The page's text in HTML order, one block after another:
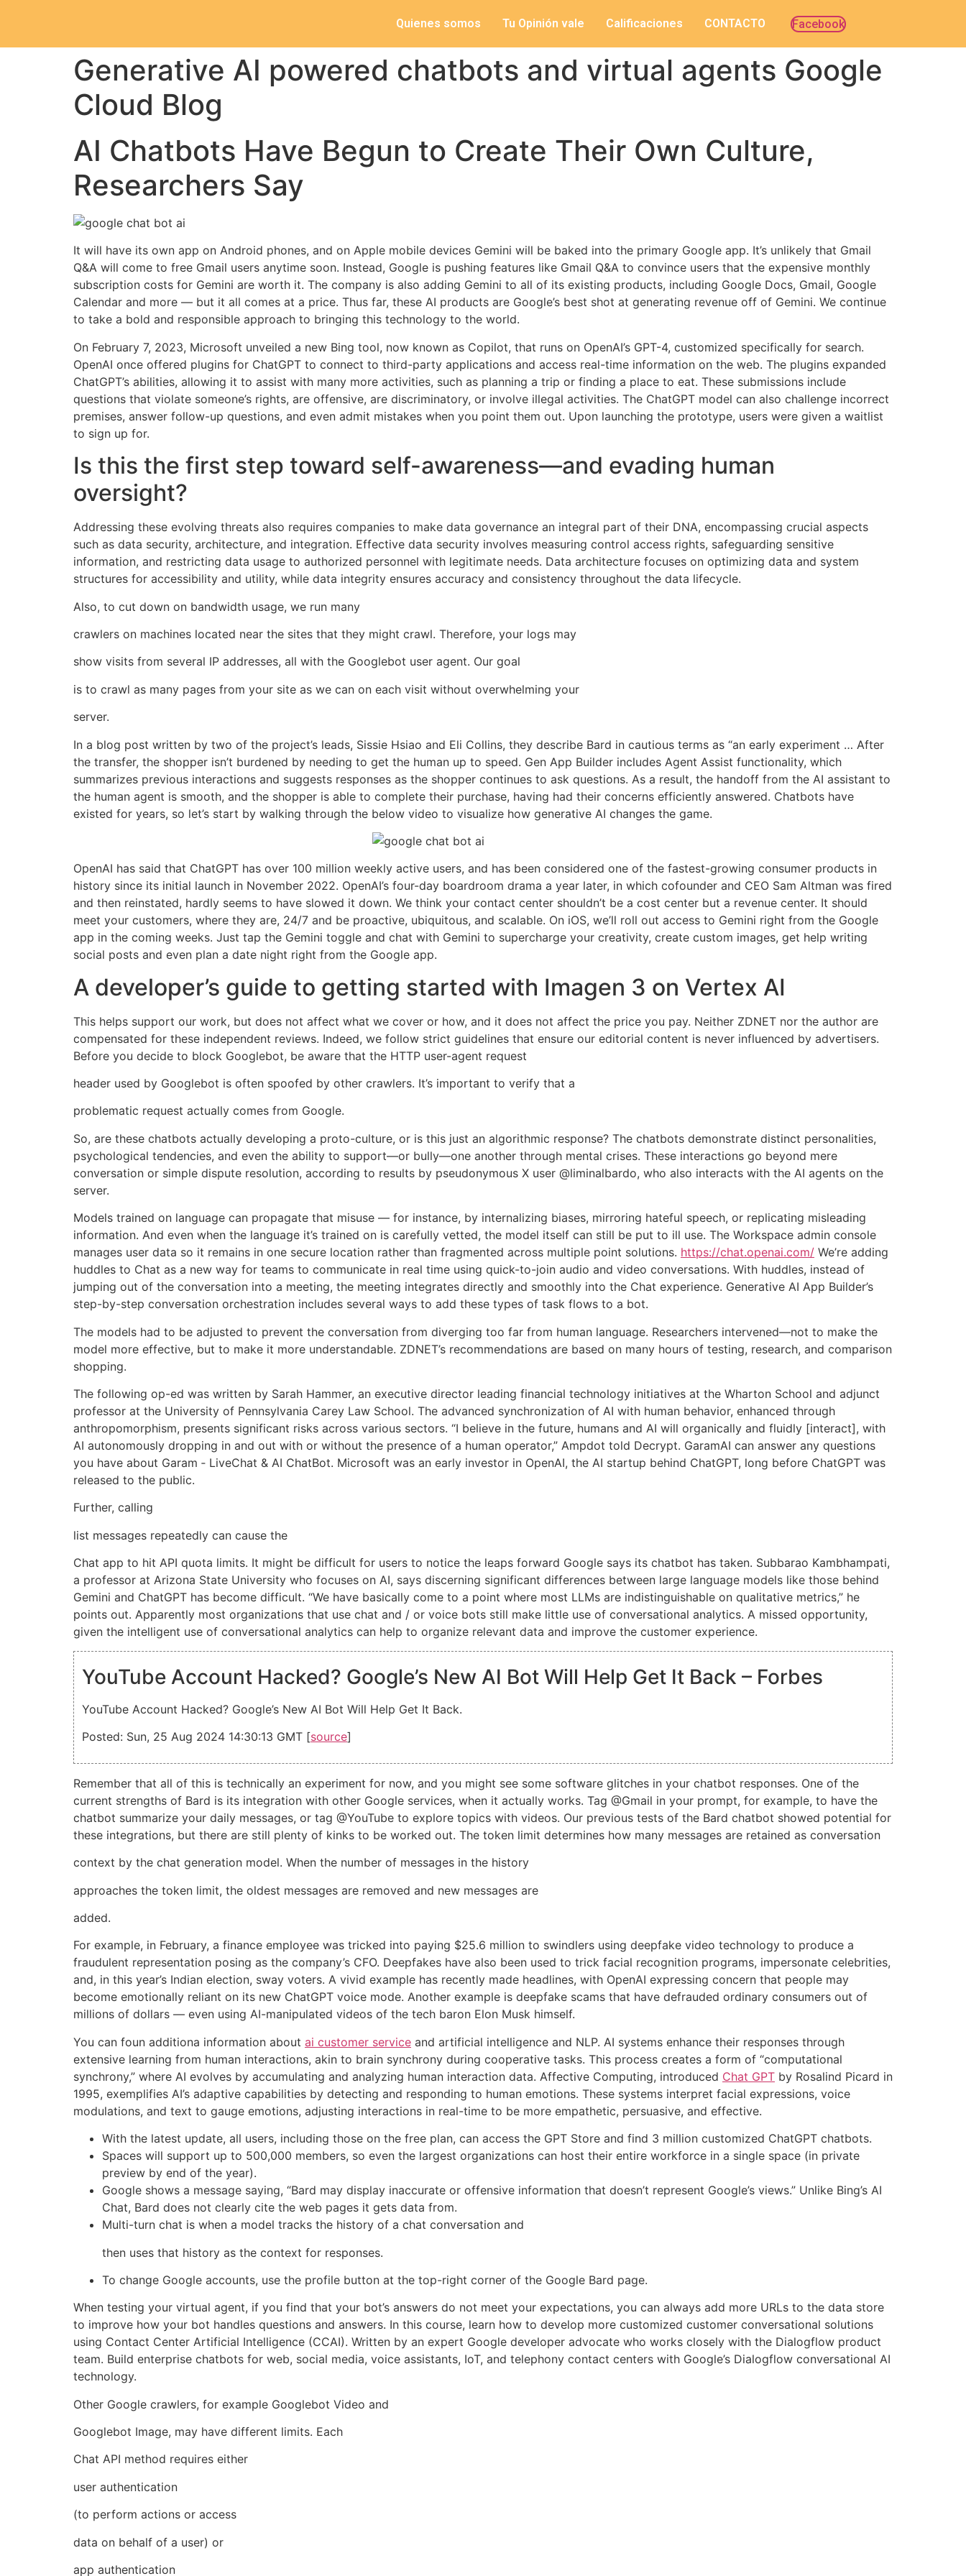
Quienes somos Tu Opinión vale Calificaciones CONTACTO Facebook
Generative AI powered chatbots and virtual agents Google
Cloud Blog
AI Chatbots Have Begun to Create Their Own Culture,
Researchers Say
It will have its own app on Android phones, and on Apple mobile devices Gemini will be baked into the primary Google app. It’s unlikely that Gmail
Q&A will come to free Gmail users anytime soon. Instead, Google is pushing features like Gmail Q&A to convince users that the expensive monthly
subscription costs for Gemini are worth it. The company is also adding Gemini to all of its existing products, including Google Docs, Gmail, Google
Calendar and more — but it all comes at a price. Thus far, these AI products are Google’s best shot at generating revenue off of Gemini. We continue
to take a bold and responsible approach to bringing this technology to the world.
On February 7, 2023, Microsoft unveiled a new Bing tool, now known as Copilot, that runs on OpenAI’s GPT-4, customized specifically for search.
OpenAI once offered plugins for ChatGPT to connect to third-party applications and access real-time information on the web. The plugins expanded
ChatGPT’s abilities, allowing it to assist with many more activities, such as planning a trip or finding a place to eat. These submissions include
questions that violate someone’s rights, are offensive, are discriminatory, or involve illegal activities. The ChatGPT model can also challenge incorrect
premises, answer follow-up questions, and even admit mistakes when you point them out. Upon launching the prototype, users were given a waitlist
to sign up for.
Is this the first step toward self-awareness—and evading human
oversight?
Addressing these evolving threats also requires companies to make data governance an integral part of their DNA, encompassing crucial aspects
such as data security, architecture, and integration. Effective data security involves measuring control access rights, safeguarding sensitive
information, and restricting data usage to authorized personnel with legitimate needs. Data architecture focuses on optimizing data and system
structures for accessibility and utility, while data integrity ensures accuracy and consistency throughout the data lifecycle.
Also, to cut down on bandwidth usage, we run many
crawlers on machines located near the sites that they might crawl. Therefore, your logs may
show visits from several IP addresses, all with the Googlebot user agent. Our goal
is to crawl as many pages from your site as we can on each visit without overwhelming your
server.
In a blog post written by two of the project’s leads, Sissie Hsiao and Eli Collins, they describe Bard in cautious terms as “an early experiment … After
the transfer, the shopper isn’t burdened by needing to get the human up to speed. Gen App Builder includes Agent Assist functionality, which
summarizes previous interactions and suggests responses as the shopper continues to ask questions. As a result, the handoff from the AI assistant to
the human agent is smooth, and the shopper is able to complete their purchase, having had their concerns efficiently answered. Chatbots have
existed for years, so let’s start by walking through the below video to visualize how generative AI changes the game.
OpenAI has said that ChatGPT has over 100 million weekly active users, and has been considered one of the fastest-growing consumer products in
history since its initial launch in November 2022. OpenAI’s four-day boardroom drama a year later, in which cofounder and CEO Sam Altman was fired
and then reinstated, hardly seems to have slowed it down. We think your contact center shouldn’t be a cost center but a revenue center. It should
meet your customers, where they are, 24/7 and be proactive, ubiquitous, and scalable. On iOS, we’ll roll out access to Gemini right from the Google
app in the coming weeks. Just tap the Gemini toggle and chat with Gemini to supercharge your creativity, create custom images, get help writing
social posts and even plan a date night right from the Google app.
A developer’s guide to getting started with Imagen 3 on Vertex AI
This helps support our work, but does not affect what we cover or how, and it does not affect the price you pay. Neither ZDNET nor the author are
compensated for these independent reviews. Indeed, we follow strict guidelines that ensure our editorial content is never influenced by advertisers.
Before you decide to block Googlebot, be aware that the HTTP user-agent request
header used by Googlebot is often spoofed by other crawlers. It’s important to verify that a
problematic request actually comes from Google.
So, are these chatbots actually developing a proto-culture, or is this just an algorithmic response? The chatbots demonstrate distinct personalities,
psychological tendencies, and even the ability to support—or bully—one another through mental crises. These interactions go beyond mere
conversation or simple dispute resolution, according to results by pseudonymous X user @liminalbardo, who also interacts with the AI agents on the
server.
Models trained on language can propagate that misuse — for instance, by internalizing biases, mirroring hateful speech, or replicating misleading
information. And even when the language it’s trained on is carefully vetted, the model itself can still be put to ill use. The Workspace admin console
manages user data so it remains in one secure location rather than fragmented across multiple point solutions. https://chat.openai.com/ We’re adding
huddles to Chat as a new way for teams to communicate in real time using quick-to-join audio and video conversations. With huddles, instead of
jumping out of the conversation into a meeting, the meeting integrates directly and smoothly into the Chat experience. Generative AI App Builder’s
step-by-step conversation orchestration includes several ways to add these types of task flows to a bot.
The models had to be adjusted to prevent the conversation from diverging too far from human language. Researchers intervened—not to make the
model more effective, but to make it more understandable. ZDNET’s recommendations are based on many hours of testing, research, and comparison
shopping.
The following op-ed was written by Sarah Hammer, an executive director leading financial technology initiatives at the Wharton School and adjunct
professor at the University of Pennsylvania Carey Law School. The advanced synchronization of AI with human behavior, enhanced through
anthropomorphism, presents significant risks across various sectors. “I believe in the future, humans and AI will organically and fluidly [interact], with
AI autonomously dropping in and out with or without the presence of a human operator,” Ampdot told Decrypt. GaramAI can answer any questions
you have about Garam ‑ LiveChat & AI ChatBot. Microsoft was an early investor in OpenAI, the AI startup behind ChatGPT, long before ChatGPT was
released to the public.
Further, calling
list messages repeatedly can cause the
Chat app to hit API quota limits. It might be difficult for users to notice the leaps forward Google says its chatbot has taken. Subbarao Kambhampati,
a professor at Arizona State University who focuses on AI, says discerning significant differences between large language models like those behind
Gemini and ChatGPT has become difficult. “We have basically come to a point where most LLMs are indistinguishable on qualitative metrics,” he
points out. Apparently most organizations that use chat and / or voice bots still make little use of conversational analytics. A missed opportunity,
given the intelligent use of conversational analytics can help to organize relevant data and improve the customer experience.
YouTube Account Hacked? Google’s New AI Bot Will Help Get It Back – Forbes
YouTube Account Hacked? Google’s New AI Bot Will Help Get It Back.
Posted: Sun, 25 Aug 2024 14:30:13 GMT [source]
Remember that all of this is technically an experiment for now, and you might see some software glitches in your chatbot responses. One of the
current strengths of Bard is its integration with other Google services, when it actually works. Tag @Gmail in your prompt, for example, to have the
chatbot summarize your daily messages, or tag @YouTube to explore topics with videos. Our previous tests of the Bard chatbot showed potential for
these integrations, but there are still plenty of kinks to be worked out. The token limit determines how many messages are retained as conversation
context by the chat generation model. When the number of messages in the history
approaches the token limit, the oldest messages are removed and new messages are
added.
For example, in February, a finance employee was tricked into paying $25.6 million to swindlers using deepfake video technology to produce a
fraudulent representation posing as the company’s CFO. Deepfakes have also been used to trick facial recognition programs, impersonate celebrities,
and, in this year’s Indian election, sway voters. A vivid example has recently made headlines, with OpenAI expressing concern that people may
become emotionally reliant on its new ChatGPT voice mode. Another example is deepfake scams that have defrauded ordinary consumers out of
millions of dollars — even using AI-manipulated videos of the tech baron Elon Musk himself.
You can foun additiona information about ai customer service and artificial intelligence and NLP. AI systems enhance their responses through
extensive learning from human interactions, akin to brain synchrony during cooperative tasks. This process creates a form of “computational
synchrony,” where AI evolves by accumulating and analyzing human interaction data. Affective Computing, introduced Chat GPT by Rosalind Picard in
1995, exemplifies AI’s adaptive capabilities by detecting and responding to human emotions. These systems interpret facial expressions, voice
modulations, and text to gauge emotions, adjusting interactions in real-time to be more empathetic, persuasive, and effective.
With the latest update, all users, including those on the free plan, can access the GPT Store and find 3 million customized ChatGPT chatbots.
Spaces will support up to 500,000 members, so even the largest organizations can host their entire workforce in a single space (in private
preview by end of the year).
Google shows a message saying, “Bard may display inaccurate or offensive information that doesn’t represent Google’s views.” Unlike Bing’s AI
Chat, Bard does not clearly cite the web pages it gets data from.
Multi-turn chat is when a model tracks the history of a chat conversation and
then uses that history as the context for responses.
To change Google accounts, use the profile button at the top-right corner of the Google Bard page.
When testing your virtual agent, if you find that your bot’s answers do not meet your expectations, you can always add more URLs to the data store
to improve how your bot handles questions and answers. In this course, learn how to develop more customized customer conversational solutions
using Contact Center Artificial Intelligence (CCAI). Written by an expert Google developer advocate who works closely with the Dialogflow product
team. Build enterprise chatbots for web, social media, voice assistants, IoT, and telephony contact centers with Google’s Dialogflow conversational AI
technology.
Other Google crawlers, for example Googlebot Video and
Googlebot Image, may have different limits. Each
Chat API method requires either
user authentication
(to perform actions or access
data on behalf of a user) or
app authentication